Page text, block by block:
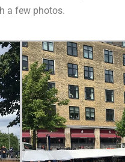
a few photos.